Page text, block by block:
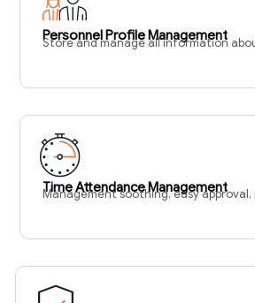
Personnel Profile Management
Store and manage all information
Time Attendance Management
Management soothing, easy approval,